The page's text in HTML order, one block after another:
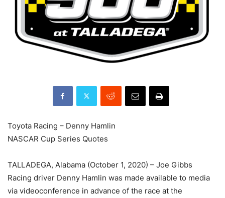
Toyota Racing – Denny Hamlin
NASCAR Cup Series Quotes
TALLADEGA, Alabama (October 1, 2020) – Joe Gibbs
Racing driver Denny Hamlin was made available to media
via videoconference in advance of the race at the